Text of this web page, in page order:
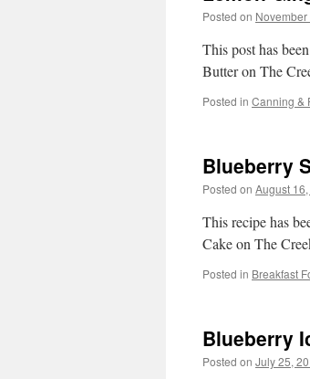
Posted on November
This post has
Butter on The
Posted in Canning &
Blueberry
Posted on August
This recipe has
Cake on The
Posted in Breakfast
Blueberry
Posted on July 25,